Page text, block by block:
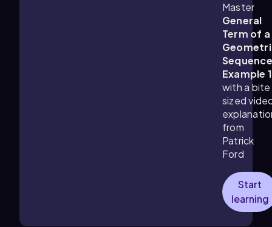
Master
General
Term of a
Sequence
Example 1
with a bite
sized
from
Patrick
Ford
Start
learning